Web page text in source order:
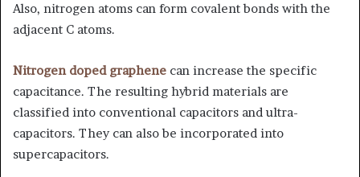
Also, nitrogen atoms can form covalent bonds with the
adjacent C atoms.
Nitrogen doped graphene can increase the specific
capacitance. The resulting hybrid materials are
classified into conventional capacitors and ultra-
capacitors. They can also be incorporated into
supercapacitors.